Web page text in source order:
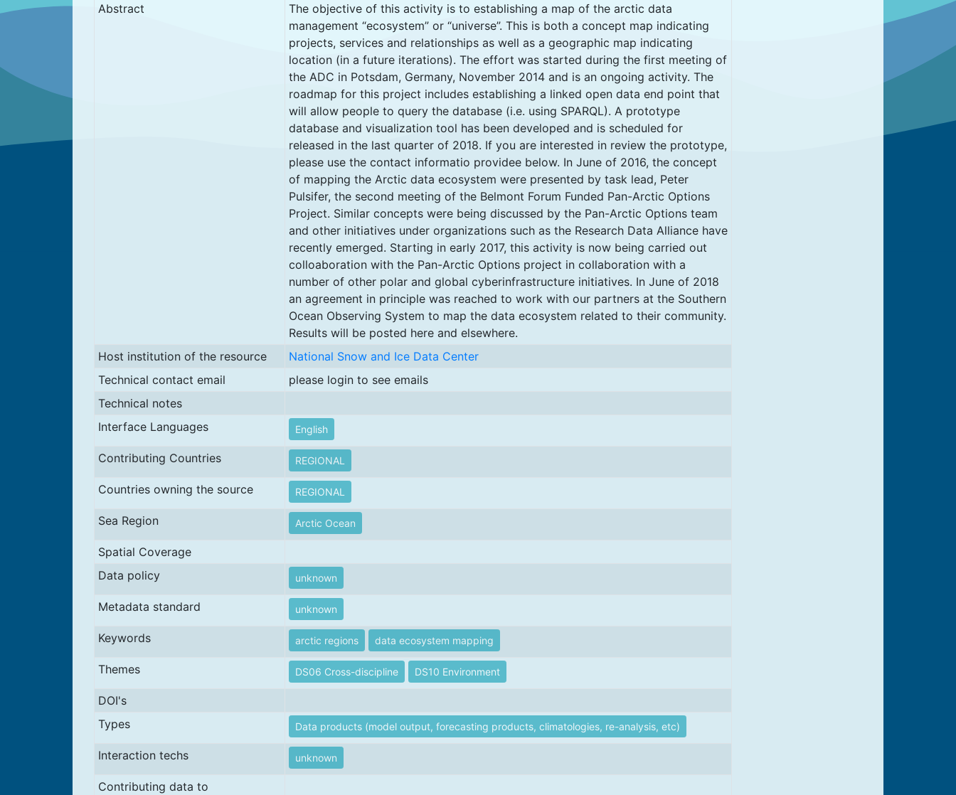
Abstract
The objective of this activity is to establishing a map of the arctic data
management “ecosystem” or “universe”. This is both a concept map indicating
projects, services and relationships as well as a geographic map indicating
location (in a future iterations). The effort was started during the first meeting of
the ADC in Potsdam, Germany, November 2014 and is an ongoing activity. The
roadmap for this project includes establishing a linked open data end point that
will allow people to query the database (i.e. using SPARQL). A prototype
database and visualization tool has been developed and is scheduled for
released in the last quarter of 2018. If you are interested in review the prototype,
please use the contact informatio providee below. In June of 2016, the concept
of mapping the Arctic data ecosystem were presented by task lead, Peter
Pulsifer, the second meeting of the Belmont Forum Funded Pan-Arctic Options
Project. Similar concepts were being discussed by the Pan-Arctic Options team
and other initiatives under organizations such as the Research Data Alliance have
recently emerged. Starting in early 2017, this activity is now being carried out
colloaboration with the Pan-Arctic Options project in collaboration with a
number of other polar and global cyberinfrastructure initiatives. In June of 2018
an agreement in principle was reached to work with our partners at the Southern
Ocean Observing System to map the data ecosystem related to their community.
Results will be posted here and elsewhere.
Host institution of the resource
National Snow and Ice Data Center
Technical contact email
please login to see emails
Technical notes
Interface Languages
English
Contributing Countries REGIONAL
Countries owning the source REGIONAL
Sea Region Arctic Ocean
Spatial Coverage
Data policy
unknown
Metadata standard unknown
Keywords arctic regions data ecosystem mapping
Themes DS06 Cross-discipline DS10 Environment
DOI's
Types
Data products (model output, forecasting products, climatologies, re-analysis, etc)
Interaction techs unknown
Contributing data to